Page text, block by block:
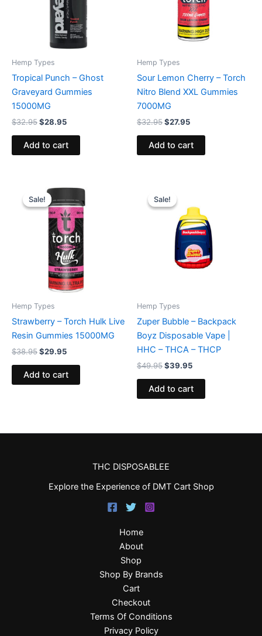
Hemp Types
Tropical Punch – Ghost
Graveyard Gummies
15000MG
$32.95$28.95
Add to cart
Hemp Types
Sour Lemon Cherry – Torch
Nitro Blend XXL Gummies
7000MG
$32.95$27.95
Add to cart
Sale!
Sale!
Hemp Types
Strawberry – Torch Hulk Live
Resin Gummies 15000MG
$38.95
price
was:
$38.95.
$29.95
price
is:
$29.95.
Add to cart
Sale!
Sale!
Hemp Types
Zuper Bubble – Backpack
Boyz Disposable Vape |
HHC – THCA – THCP
$49.95
price
was:
$49.95.
$39.95
is:
$39.95.
Add to cart
THC DISPOSABLEE
Explore the Experience of DMT Cart Shop
Home
About
Shop
Shop By Brands
Cart
Checkout
Terms Of Conditions
Privacy Policy